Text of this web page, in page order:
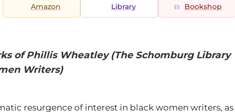
Amazon Library Bookshop
of Phillis Wheatley (The Schomburg Library
Writers)
resurgence of interest in black women writers, as